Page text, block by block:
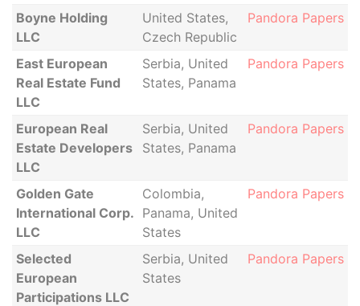
Boyne Holding
LLC
United States,
Czech Republic
Pandora Papers
East European
Real Estate Fund
LLC
Serbia, United
States, Panama
Pandora Papers
European Real
Estate Developers
LLC
Serbia, United
States, Panama
Pandora Papers
Golden Gate
International Corp.
LLC
Colombia,
Panama, United
States
Pandora Papers
Selected
European
Participations LLC
Serbia, United
States
Pandora Papers